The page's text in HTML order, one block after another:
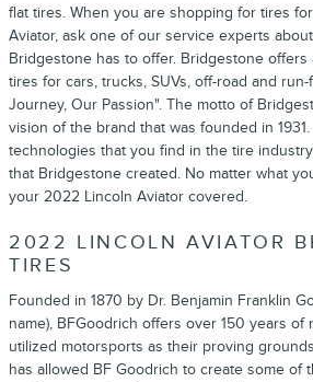
flat tires. When you are shopping for tires
Aviator, ask one of our service experts
Bridgestone has to offer. Bridgestone
tires for cars, trucks, SUVs, off-road and
Journey, Our Passion". The motto of
vision of the brand that was founded in
technologies that you find in the tire
that Bridgestone created. No matter what
your 2022 Lincoln Aviator covered.
2022 LINCOLN AVIATOR
TIRES
Founded in 1870 by Dr. Benjamin Franklin
name), BFGoodrich offers over 150 years of
utilized motorsports as their proving
has allowed BF Goodrich to create some of